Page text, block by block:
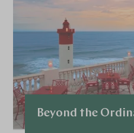
Beyond the